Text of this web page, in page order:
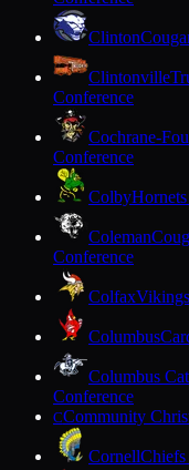
Clinton
Clintonville
Conference
Cochrane-
Conference
Colby
Coleman
Conference
Colfax
Columbus
Columbus
Conference
CCommunity
CornellChiefs